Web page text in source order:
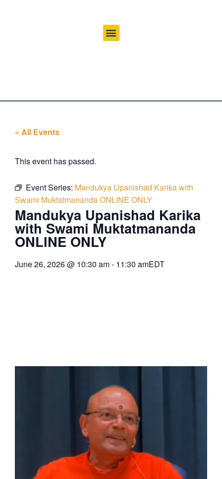
« All Events
This event has passed.
Event Series: Mandukya Upanishad Karika with
Swami Muktatmananda ONLINE ONLY
Mandukya Upanishad Karika
with Swami Muktatmananda
ONLINE ONLY
June 26, 2026@ 10:30 am- 11:30 amEDT